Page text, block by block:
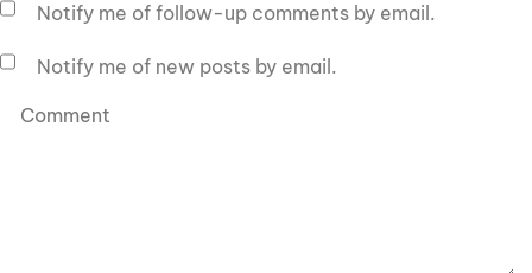
Notify me of follow-up comments by email.
Notify me of new posts by email.